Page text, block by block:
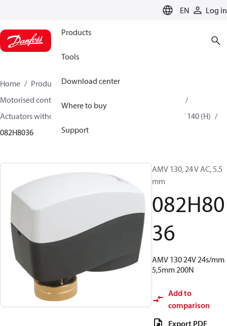
EN Log in
Products
Tools
Download center
Where to buy
Support
Home Products
Climate Solutions for heating
Motorised control valves
Actuators without safety function
AMV 130 (H)/ AMV 140 (H)
082H8036
AMV 130, 24 V AC, 5.5
mm
082H80
36
AMV 130 24V 24s/mm
5,5mm 200N
Add to
comparison
Export PDF